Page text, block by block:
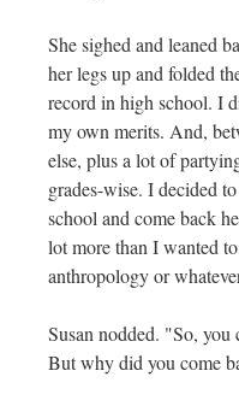
She sighed and leaned
her legs up and folded
record in high school. I
my own merits. And,
else, plus a lot of
grades-wise. I decided
school and come back
lot more than I wanted
anthropology or
Susan nodded. "So, you
But why did you come